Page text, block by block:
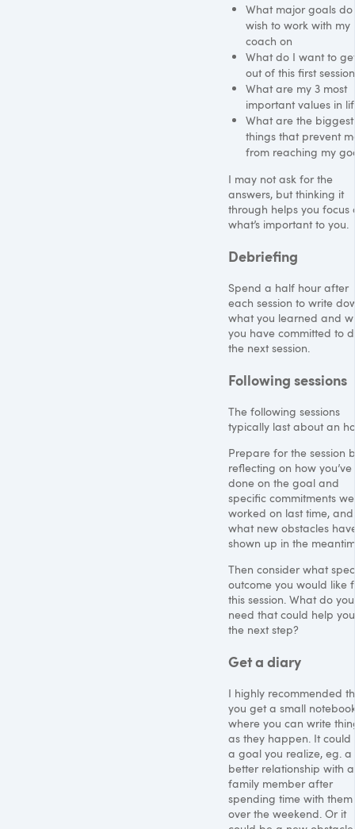
What major goals do
wish to work with my
coach on
What do I want to
out of this first session
What are my 3 most
important values in
What are the biggest
things that prevent
from reaching my
I may not ask for the
answers, but thinking it
through helps you focus
what’s important to you.
Debriefing
Spend a half hour after
each session to write
what you learned and
you have committed to
the next session.
Following sessions
The following sessions
typically last about an
Prepare for the session
reflecting on how you’ve
done on the goal and
specific commitments we
worked on last time,
what new obstacles
shown up in the
Then consider what
outcome you would like
this session. What do you
need that could help
the next step?
Get a diary
I highly recommended
you get a small
where you can write
as they happen. It could
a goal you realize, eg. a
better relationship with a
family member after
spending time with them
over the weekend. Or it